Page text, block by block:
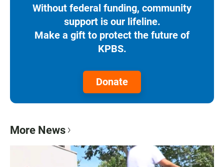
Without federal funding, community
support is our lifeline.
Make a gift to protect the future of
KPBS.
Donate
More News